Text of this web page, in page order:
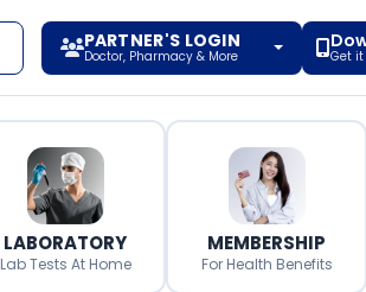
PARTNER'S LOGIN
Doctor, Pharmacy & More Get it
LABORATORY
Lab Tests At Home
MEMBERSHIP
For Health Benefits